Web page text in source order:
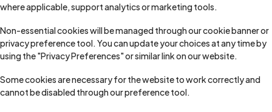
where applicable, support analytics or marketing tools.
Non-essential cookies will be managed through our cookie banner or
privacy preference tool. You can update your choices at any time by
using the "Privacy Preferences" or similar link on our website.
Some cookies are necessary for the website to work correctly and
cannot be disabled through our preference tool.